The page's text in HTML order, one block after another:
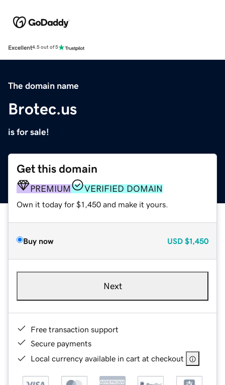
Excellent4.5 out of 5
The domain name
Brotec.us
is for sale!
Get this domain
PREMIUM VERIFIED DOMAIN
Own it today for $1,450 and make it yours.
Buy now USD $1,450
Next
Free transaction support
Secure payments
Local currency available in cart at checkout